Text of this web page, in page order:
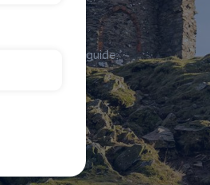
bars and
guide.